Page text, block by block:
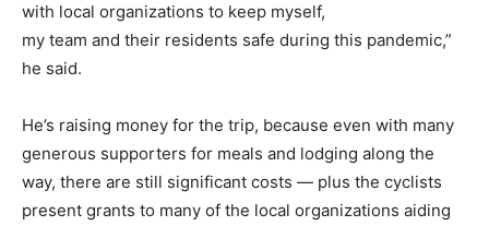
with local organizations to keep myself,
my team and their residents safe during this pandemic,”
he said.
He’s raising money for the trip, because even with many
generous supporters for meals and lodging along the
way, there are still significant costs — plus the cyclists
present grants to many of the local organizations aiding